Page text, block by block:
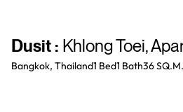
Dusit : Khlong Toei,
Bangkok, Thailand1 Bed1 Bath36 SQ.M.